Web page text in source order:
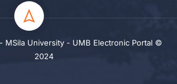
MSila University - UMB Electronic Portal ©
2024